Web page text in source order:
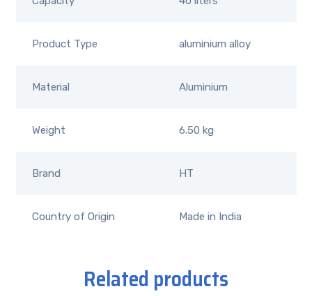
Product Type aluminium alloy
Material Aluminium
Weight 6.50 kg
Brand HT
Country of Origin Made in India
Related products